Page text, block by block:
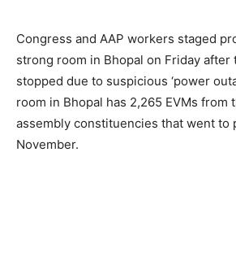
Congress and AAP workers staged
strong room in Bhopal on Friday after
stopped due to suspicious ‘power
room in Bhopal has 2,265 EVMs from
assembly constituencies that went to
November.